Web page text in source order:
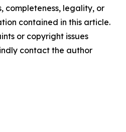
completeness, legality, or
contained in this article.
or copyright issues
contact the author